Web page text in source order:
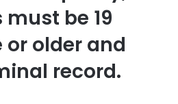
be 19
or older and
record.